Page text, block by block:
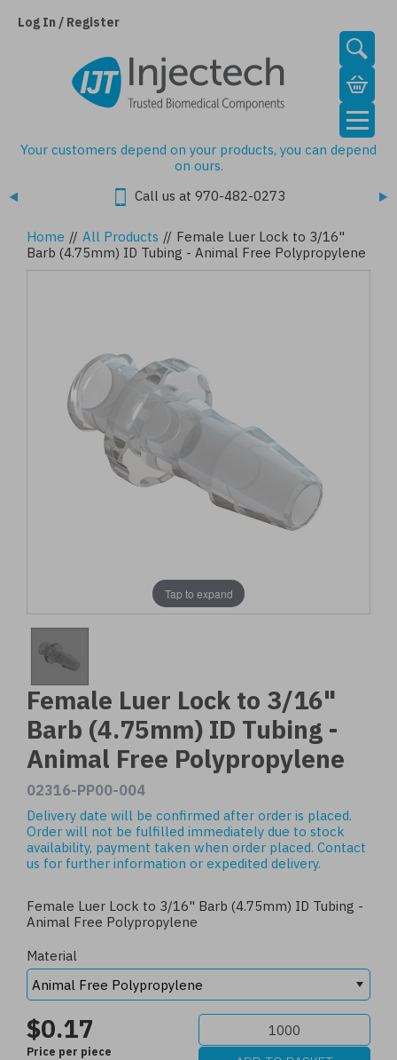
Log In / Register
Your customers depend on your products, you can depend
on ours.
Call us at 970-482-0273
Home // All Products // Female Luer Lock to 3/16"
Barb (4.75mm) ID Tubing - Animal Free Polypropylene
Tap to expand
Female Luer Lock to 3/16"
Barb (4.75mm) ID Tubing -
Animal Free Polypropylene
02316-PP00-004
Delivery date will be confirmed after order is placed.
Order will not be fulfilled immediately due to stock
availability, payment taken when order placed. Contact
us for further information or expedited delivery.
Female Luer Lock to 3/16" Barb (4.75mm) ID Tubing -
Animal Free Polypropylene
Material
$0.17
Price per piece